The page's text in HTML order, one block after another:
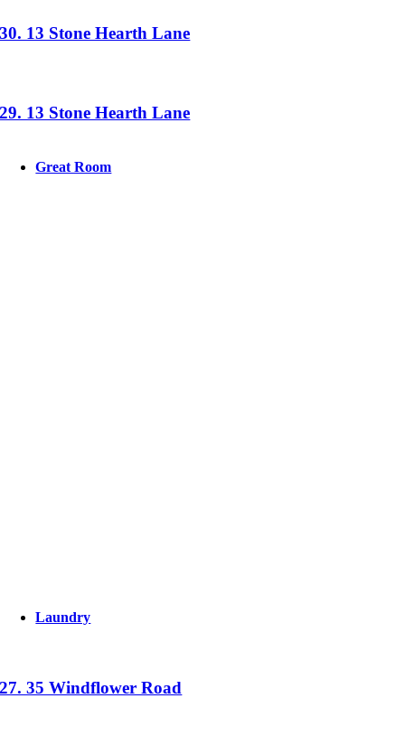
30. 13 Stone Hearth Lane
29. 13 Stone Hearth Lane
Great Room
Laundry
27. 35 Windflower Road